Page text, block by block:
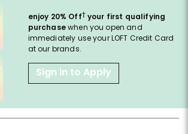
enjoy 20% Off† your first qualifying
purchasewhen you open and
immediately use your LOFT Credit Card
at our brands.
Sign in to Apply